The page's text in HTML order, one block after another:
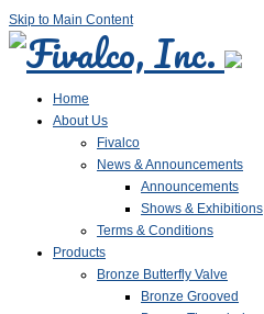
Skip to Main Content
Home
About Us
Fivalco
News & Announcements
Announcements
Shows & Exhibitions
Terms & Conditions
Products
Bronze Butterfly Valve
Bronze Grooved